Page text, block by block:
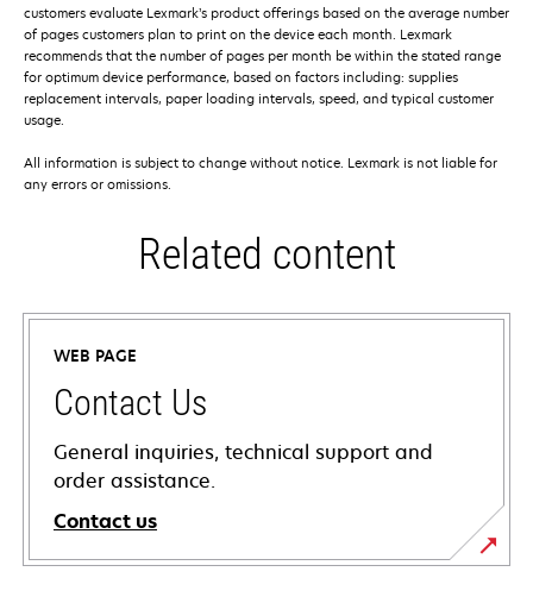
customers evaluate Lexmark’s product offerings based on the average number
of pages customers plan to print on the device each month. Lexmark
recommends that the number of pages per month be within the stated range
for optimum device performance, based on factors including: supplies
replacement intervals, paper loading intervals, speed, and typical customer
usage.
All information is subject to change without notice. Lexmark is not liable for
any errors or omissions.
Related content
WEB PAGE
Contact Us
General inquiries, technical support and
order assistance.
Contact us